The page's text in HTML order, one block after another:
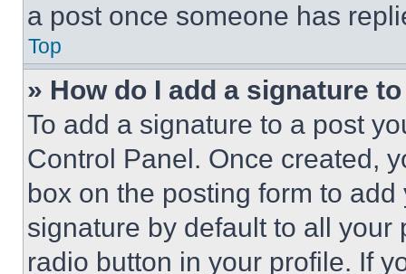
a post once someone has
Top
» How do I add a signature
To add a signature to a post
Control Panel. Once created,
box on the posting form to
signature by default to all
radio button in your profile. If